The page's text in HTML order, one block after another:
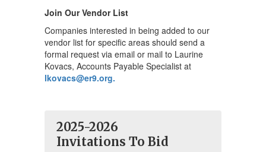
Join Our Vendor List
Companies interested in being added to our
vendor list for specific areas should send a
formal request via email or mail to Laurine
Kovacs, Accounts Payable Specialist at
lkovacs@er9.org.
2025-2026
Invitations To Bid